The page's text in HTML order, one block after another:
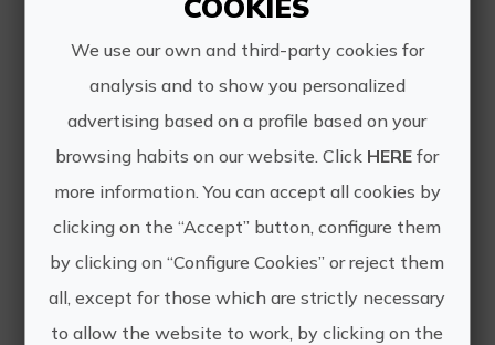
info@masqi.es
699094440
Other experiences
of Masqi
We use our own and third-party cookies for
analysis and to show you personalized
advertising based on a profile based on your
browsing habits on our website. Click HERE for
more information. You can accept all cookies by
clicking on the “Accept” button, configure them
by clicking on “Configure Cookies” or reject them
all, except for those which are strictly necessary
to allow the website to work, by clicking on the